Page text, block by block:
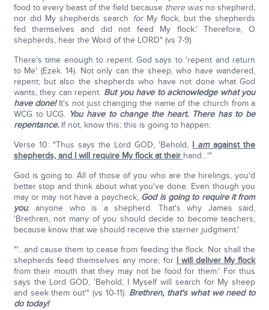
food to every beast of the field because there was no shepherd,
nor did My shepherds search forMy flock, but the shepherds
fed themselves and did not feed My flock.' Therefore, O
shepherds, hear the Word of the LORD" (vs 7-9).
There's time enough to repent. God says to 'repent and return
to Me' (Ezek. 14). Not only can the sheep, who have wandered,
repent; but also the shepherds who have not done what God
wants, they can repent. But you have to acknowledge what you
have done!It's not just changing the name of the church from a
WCG to UCG. You have to change the heart. There has to be
repentance. If not, know this; this is going to happen:
Verse 10: "Thus says the Lord GOD, 'Behold, I amagainst the
shepherds, and I will require My flock at their hand…'"
God is going to. All of those of you who are the hirelings, you'd
better stop and think about what you've done. Even though you
may or may not have a paycheck, God is going to require it from
you; anyone who is a shepherd. That's why James said,
'Brethren, not many of you should decide to become teachers,
because know that we should receive the sterner judgment.'
"'…and cause them to cease from feeding the flock. Nor shall the
shepherds feed themselves any more; for I will deliver My flock
from their mouth that they may not be food for them.' For thus
says the Lord GOD, 'Behold, I Myself will search for My sheep
and seek them out'" (vs 10-11). Brethren, that's what we need to
do today!